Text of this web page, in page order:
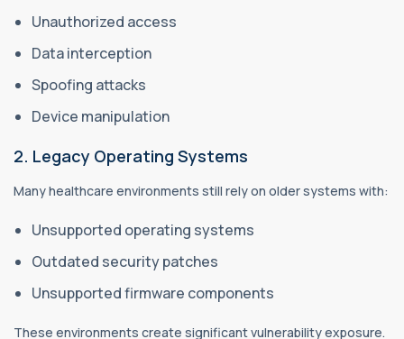
Unauthorized access
Data interception
Spoofing attacks
Device manipulation
2. Legacy Operating Systems
Many healthcare environments still rely on older systems with:
Unsupported operating systems
Outdated security patches
Unsupported firmware components
These environments create significant vulnerability exposure.